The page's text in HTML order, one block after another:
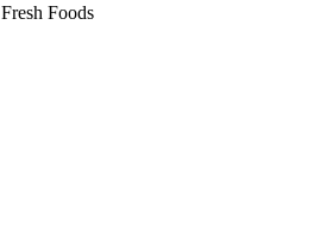
Fresh Foods